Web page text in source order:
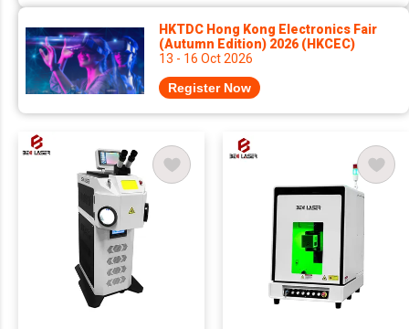
HKTDC Hong Kong Electronics Fair
(Autumn Edition) 2026 (HKCEC)
13 - 16 Oct 2026
Register Now